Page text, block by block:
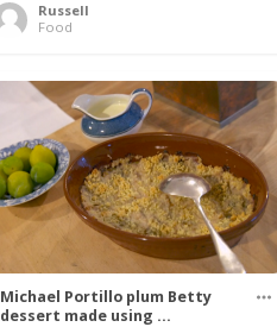
Russell
Food
Michael Portillo plum Betty
dessert made using ...